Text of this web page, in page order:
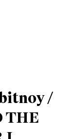
/
THE